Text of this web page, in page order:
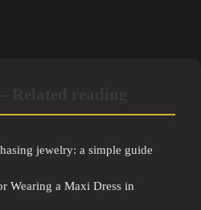
jewelry: a simple guide
Wearing a Maxi Dress in